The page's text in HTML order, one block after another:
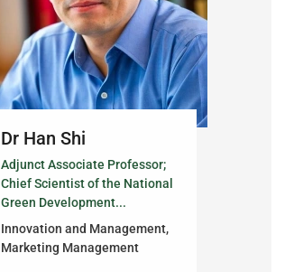
Dr Han Shi
Adjunct Associate Professor;
Chief Scientist of the National
Green Development...
Innovation and Management,
Marketing Management